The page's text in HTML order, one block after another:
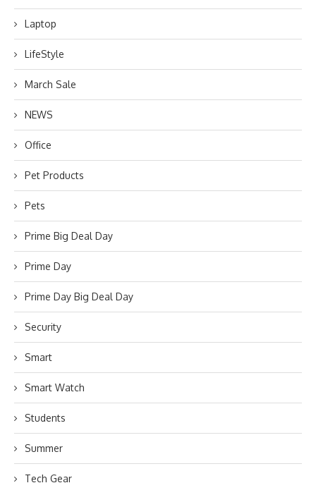
Laptop
LifeStyle
March Sale
NEWS
Office
Pet Products
Pets
Prime Big Deal Day
Prime Day
Prime Day Big Deal Day
Security
Smart
Smart Watch
Students
Summer
Tech Gear